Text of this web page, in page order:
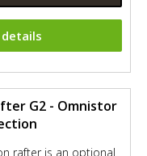
G2 - Omnistor
rafter is an optional